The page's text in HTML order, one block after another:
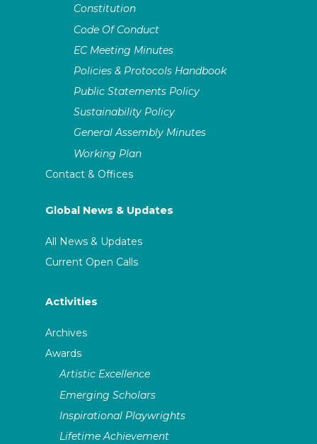
Constitution
Code Of Conduct
EC Meeting Minutes
Policies & Protocols Handbook
Public Statements Policy
Sustainability Policy
General Assembly Minutes
Working Plan
Contact & Offices
Global News & Updates
All News & Updates
Current Open Calls
Activities
Archives
Awards
Artistic Excellence
Emerging Scholars
Inspirational Playwrights
Lifetime Achievement